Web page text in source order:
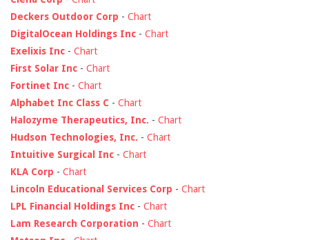
Deckers Outdoor Corp - Chart
DigitalOcean Holdings Inc - Chart
Exelixis Inc - Chart
First Solar Inc - Chart
Fortinet Inc - Chart
Alphabet Inc Class C - Chart
Halozyme Therapeutics, Inc. - Chart
Hudson Technologies, Inc. - Chart
Intuitive Surgical Inc - Chart
KLA Corp - Chart
Lincoln Educational Services Corp - Chart
LPL Financial Holdings Inc - Chart
Lam Research Corporation - Chart